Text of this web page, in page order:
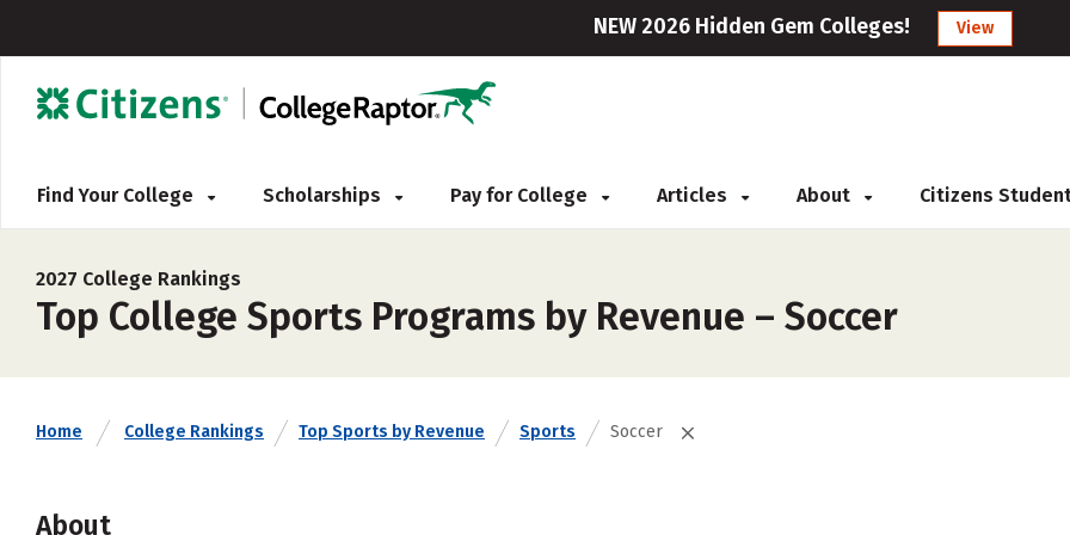
NEW 2026 Hidden Gem Colleges! View
Find Your College Scholarships Pay for College Articles About Citizens
2027 College Rankings
Top College Sports Programs by Revenue – Soccer
Home College Rankings Top Sports by Revenue Sports Soccer
About